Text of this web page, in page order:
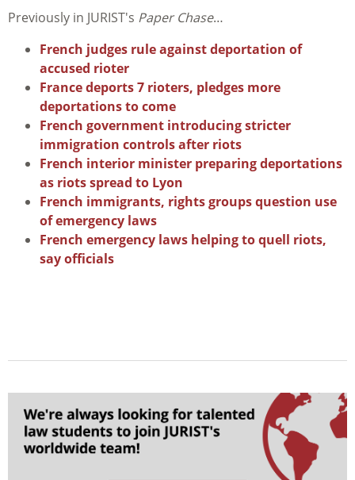
Previously in JURIST's Paper Chase…
French judges rule against deportation of
accused rioter
France deports 7 rioters, pledges more
deportations to come
French government introducing stricter
immigration controls after riots
French interior minister preparing deportations
as riots spread to Lyon
French immigrants, rights groups question use
of emergency laws
French emergency laws helping to quell riots,
say officials